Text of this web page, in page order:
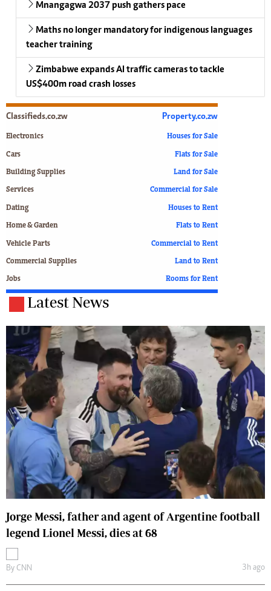
Mnangagwa 2037 push gathers pace
Maths no longer mandatory for indigenous languages
teacher training
Zimbabwe expands AI traffic cameras to tackle
US$400m road crash losses
Classifieds.co.zw
Electronics
Cars
Building Supplies
Services
Dating
Home & Garden
Vehicle Parts
Commercial Supplies
Jobs
Property.co.zw
Houses for Sale
Flats for Sale
Land for Sale
Commercial for Sale
Houses to Rent
Flats to Rent
Commercial to Rent
Land to Rent
Rooms for Rent
Latest News
Jorge Messi, father and agent of Argentine football
legend Lionel Messi, dies at 68
By CNN 3h ago